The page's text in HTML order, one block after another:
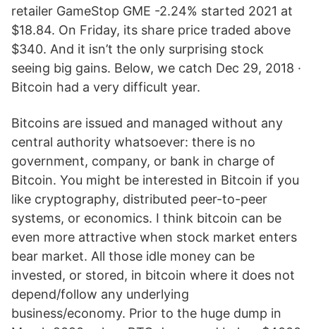
retailer GameStop GME -2.24% started 2021 at
$18.84. On Friday, its share price traded above
$340. And it isn’t the only surprising stock
seeing big gains. Below, we catch Dec 29, 2018 ·
Bitcoin had a very difficult year.
Bitcoins are issued and managed without any
central authority whatsoever: there is no
government, company, or bank in charge of
Bitcoin. You might be interested in Bitcoin if you
like cryptography, distributed peer-to-peer
systems, or economics. I think bitcoin can be
even more attractive when stock market enters
bear market. All those idle money can be
invested, or stored, in bitcoin where it does not
depend/follow any underlying
business/economy. Prior to the huge dump in